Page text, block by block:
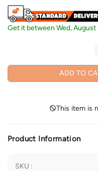
Get it betweenWed, August
ADD TO
This item is
Product Information
SKU :